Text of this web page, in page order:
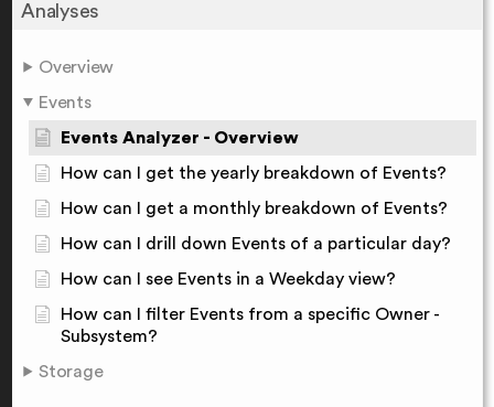
Analyses
Overview
Events
Events Analyzer - Overview
How can I get the yearly breakdown of Events?
How can I get a monthly breakdown of Events?
How can I drill down Events of a particular day?
How can I see Events in a Weekday view?
How can I filter Events from a specific Owner -
Subsystem?
Storage